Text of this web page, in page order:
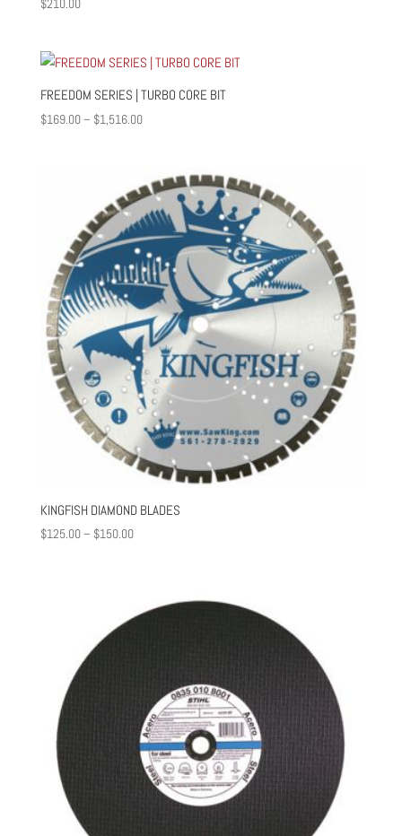
FREEDOM SERIES | TURBO CORE BIT
$169.00– $1,516.00Price
through
$1,516.00
KINGFISH DIAMOND BLADES
$125.00– $150.00Price
$150.00